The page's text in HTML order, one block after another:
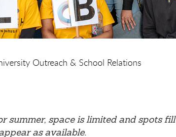
Outreach & School Relations
summer, space is limited and spots
as available.